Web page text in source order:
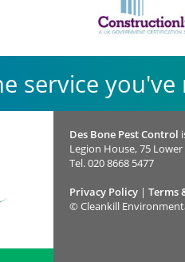
service
Des Bone Pest Control
Legion House, 75
Tel.020 8668 5477
Privacy Policy | Terms
© Cleankill